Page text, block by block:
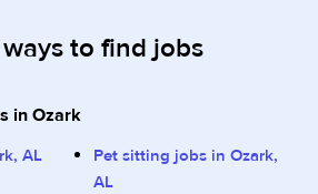
to find jobs
in Ozark
AL
Pet sitting jobs in Ozark,
AL